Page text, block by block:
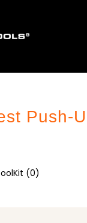
Push-
(0)